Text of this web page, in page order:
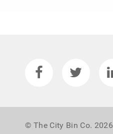
© The City Bin Co. 2026